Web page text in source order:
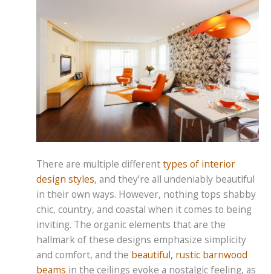
There are multiple differenttypes of interior
design styles, and they’re all undeniably beautiful
in their own ways. However, nothing tops shabby
chic, country, and coastal when it comes to being
inviting. The organic elements that are the
hallmark of these designs emphasize simplicity
and comfort, and the beautiful, rustic barnwood
beams in the ceilings evoke a nostalgic feeling, as